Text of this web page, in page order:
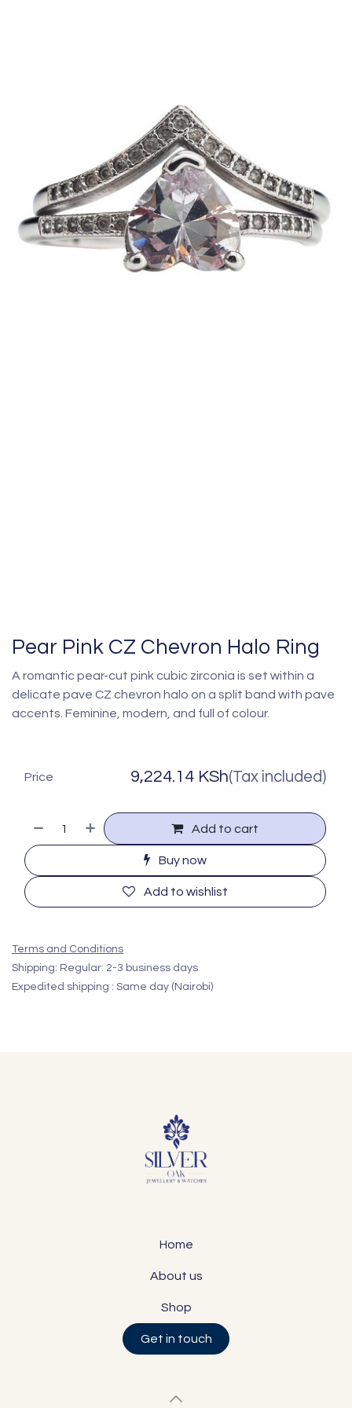
Pear Pink CZ Chevron Halo Ring
A romantic pear-cut pink cubic zirconia is set within a
delicate pave CZ chevron halo on a split band with pave
accents. Feminine, modern, and full of colour.
Add to cart
Buy now
Add to wishlist
Price 9,224.14 KSh(Tax included)
Terms and Conditions
Shipping: Regular: 2-3 business days
Expedited shipping : Same day (Nairobi)
Home
About us
Shop
Get in touch